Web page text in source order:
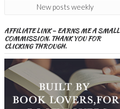
New posts weekly
AFFILIATE LINK – EARNS ME A SMALL
COMMISSION. THANK YOU FOR
CLICKING THROUGH.